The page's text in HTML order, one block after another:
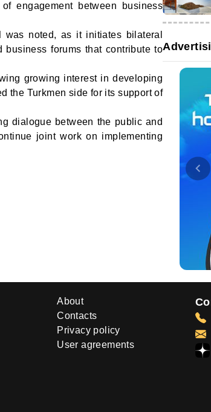
engagement between business
noted, as it initiates bilateral
business forums that contribute to
growing interest in developing
the Turkmen side for its support of
dialogue between the public and
joint work on implementing
About
Contacts
Privacy policy
User agreements